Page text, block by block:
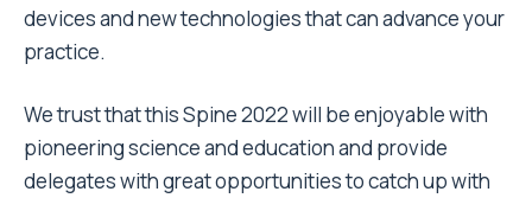
devices and new technologies that can advance your
practice.
We trust that this Spine 2022 will be enjoyable with
pioneering science and education and provide
delegates with great opportunities to catch up with